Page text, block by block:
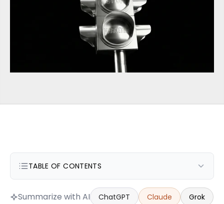
TABLE OF CONTENTS
Summarize with AI ChatGPT Claude Grok